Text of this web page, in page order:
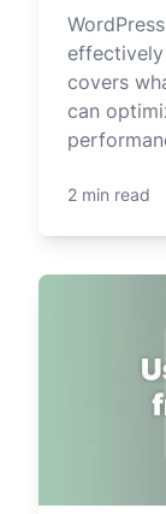
covers
can
2 min read